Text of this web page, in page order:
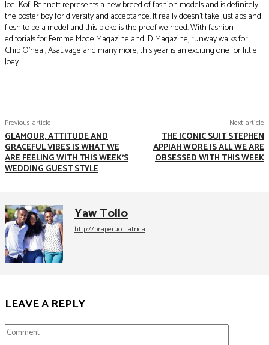
Joel Kofi Bennett represents a new breed of fashion models and is definitely
the poster boy for diversity and acceptance. It really doesn’t take just abs and
flesh to be a model and this bloke is the proof we need. With fashion
editorials for Femme Mode Magazine and ID Magazine, runway walks for
Chip O’neal, Asauvage and many more, this year is an exciting one for little
Joey.
Previous article
GLAMOUR, ATTITUDE AND
GRACEFUL VIBES IS WHAT WE
ARE FEELING WITH THIS WEEK'S
WEDDING GUEST STYLE
Next article
THE ICONIC SUIT STEPHEN
APPIAH WORE IS ALL WE ARE
OBSESSED WITH THIS WEEK
Yaw Tollo
http://braperucci.africa
LEAVE A REPLY